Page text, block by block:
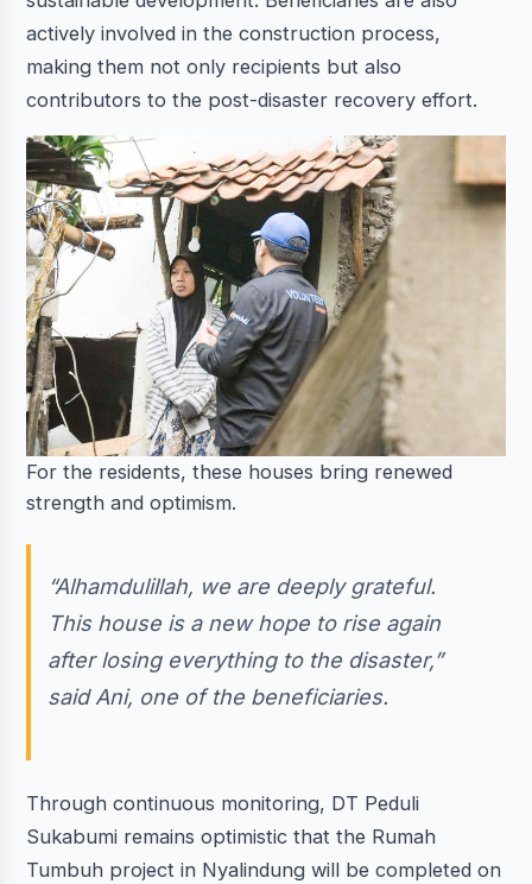
actively involved in the construction process,
making them not only recipients but also
contributors to the post-disaster recovery effort.
For the residents, these houses bring renewed
strength and optimism.
“Alhamdulillah, we are deeply grateful.
This house is a new hope to rise again
after losing everything to the disaster,”
said Ani, one of the beneficiaries.
Through continuous monitoring, DT Peduli
Sukabumi remains optimistic that the Rumah
Tumbuh project in Nyalindung will be completed on